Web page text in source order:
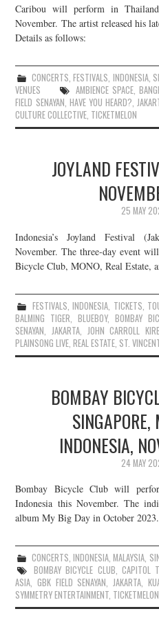
Caribou will perform in
November. The artist released his
Details as follows:
CONCERTS,FESTIVALS, INDONESIA,
VENUES
AMBIENCE SPACE,
FIELD SENAYAN, HAVE YOU HEARD?,
CULTURE COLLECTIVE, TICKETMELON
JOYLAND
25 MAY
Indonesia’s Joyland Festival
November. The three-day event
Bicycle Club, MONO, Real Estate,
FESTIVALS,INDONESIA, TICKETS,
BALMING TIGER, BLUEBOY, BOMBAY
SENAYAN,JAKARTA, JOHN CARROLL
PLAINSONG LIVE,REAL ESTATE, ST.
BOMBAY
INDONESIA,
24 MAY
Bombay Bicycle Club will
Indonesia this November. The
album My Big Day in October
CONCERTS,INDONESIA,MALAYSIA,
BOMBAY BICYCLE CLUB,CAPITOL
ASIA,GBK FIELD SENAYAN,JAKARTA,
SYMMETRY ENTERTAINMENT, TICKETMELON